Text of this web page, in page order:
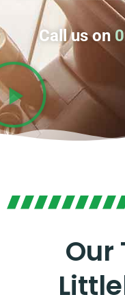
Call us on
Our